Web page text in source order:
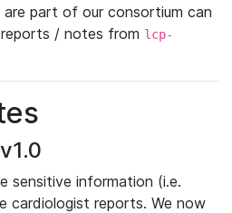
part of our consortium can
/ notes from lcp-
sensitive information (i.e.
reports. We now